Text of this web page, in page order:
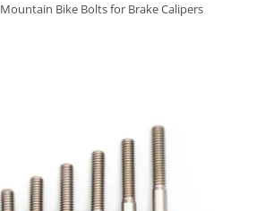
Mountain Bike Bolts for Brake Calipers